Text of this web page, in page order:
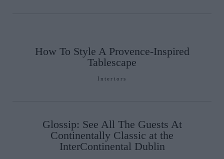
How To Style A Provence-Inspired
Tablescape
Interiors
Glossip: See All The Guests At
Continentally Classic at the
InterContinental Dublin